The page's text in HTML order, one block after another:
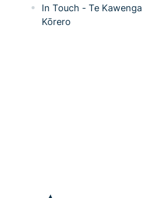
In Touch - Te Kawenga
Kōrero